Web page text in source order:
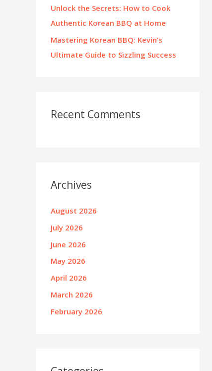
Unlock the Secrets: How to Cook
Authentic Korean BBQ at Home
Mastering Korean BBQ: Kevin’s
Ultimate Guide to Sizzling Success
Recent Comments
Archives
August 2026
July 2026
June 2026
May 2026
April 2026
March 2026
February 2026